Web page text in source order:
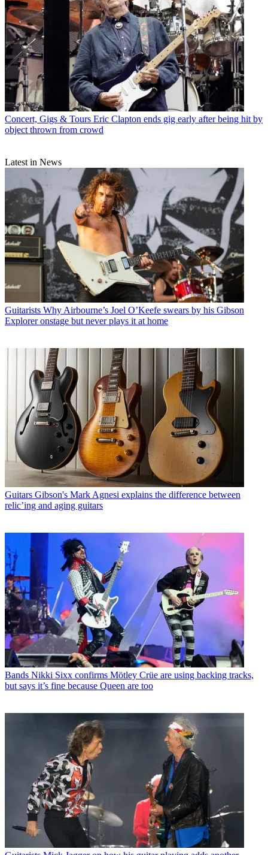
Concert, Gigs & Tours Eric Clapton ends gig early after being hit by
object thrown from crowd
Latest in News
Guitarists Why Airbourne’s Joel O’Keefe swears by his Gibson
Explorer onstage but never plays it at home
Guitars Gibson's Mark Agnesi explains the difference between
relic’ing and aging guitars
Bands Nikki Sixx confirms Mötley Crüe are using backing tracks,
but says it’s fine because Queen are too